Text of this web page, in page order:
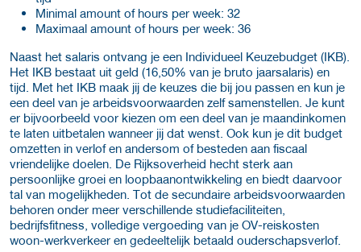
Minimal amount of hours per week: 32
Maximaal amount of hours per week: 36
Naast het salaris ontvang je een Individueel Keuzebudget (IKB).
Het IKB bestaat uit geld (16,50% van je bruto jaarsalaris) en
tijd. Met het IKB maak jij de keuzes die bij jou passen en kun je
een deel van je arbeidsvoorwaarden zelf samenstellen. Je kunt
er bijvoorbeeld voor kiezen om een deel van je maandinkomen
te laten uitbetalen wanneer jij dat wenst. Ook kun je dit budget
omzetten in verlof en andersom of besteden aan fiscaal
vriendelijke doelen. De Rijksoverheid hecht sterk aan
persoonlijke groei en loopbaanontwikkeling en biedt daarvoor
tal van mogelijkheden. Tot de secundaire arbeidsvoorwaarden
behoren onder meer verschillende studiefaciliteiten,
bedrijfsfitness, volledige vergoeding van je OV-reiskosten
woon-werkverkeer en gedeeltelijk betaald ouderschapsverlof.